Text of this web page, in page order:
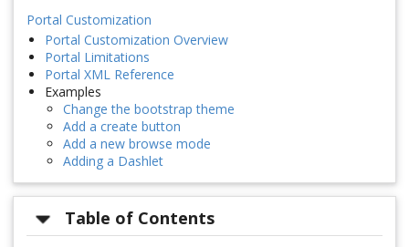
Portal Customization
Portal Customization Overview
Portal Limitations
Portal XML Reference
Examples
Change the bootstrap theme
Add a create button
Add a new browse mode
Adding a Dashlet
Table of Contents